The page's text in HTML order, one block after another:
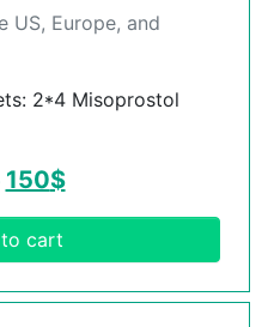
US, Europe, and
2*4 Misoprostol
150$
cart